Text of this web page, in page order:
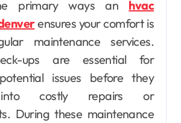
primary ways an hvac
ensures your comfort is
maintenance services.
ups are essential for
issues before they
into costly repairs or
During these maintenance